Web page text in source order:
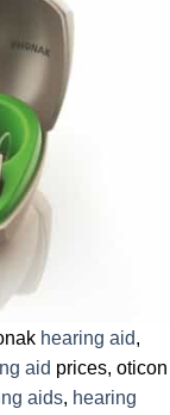
hearing aid,
aid prices, oticon
aids, hearing